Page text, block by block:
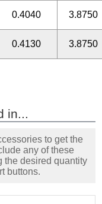
0.4040 3.8750
0.4130 3.8750
in...
to get the
any of these
the desired quantity
buttons.